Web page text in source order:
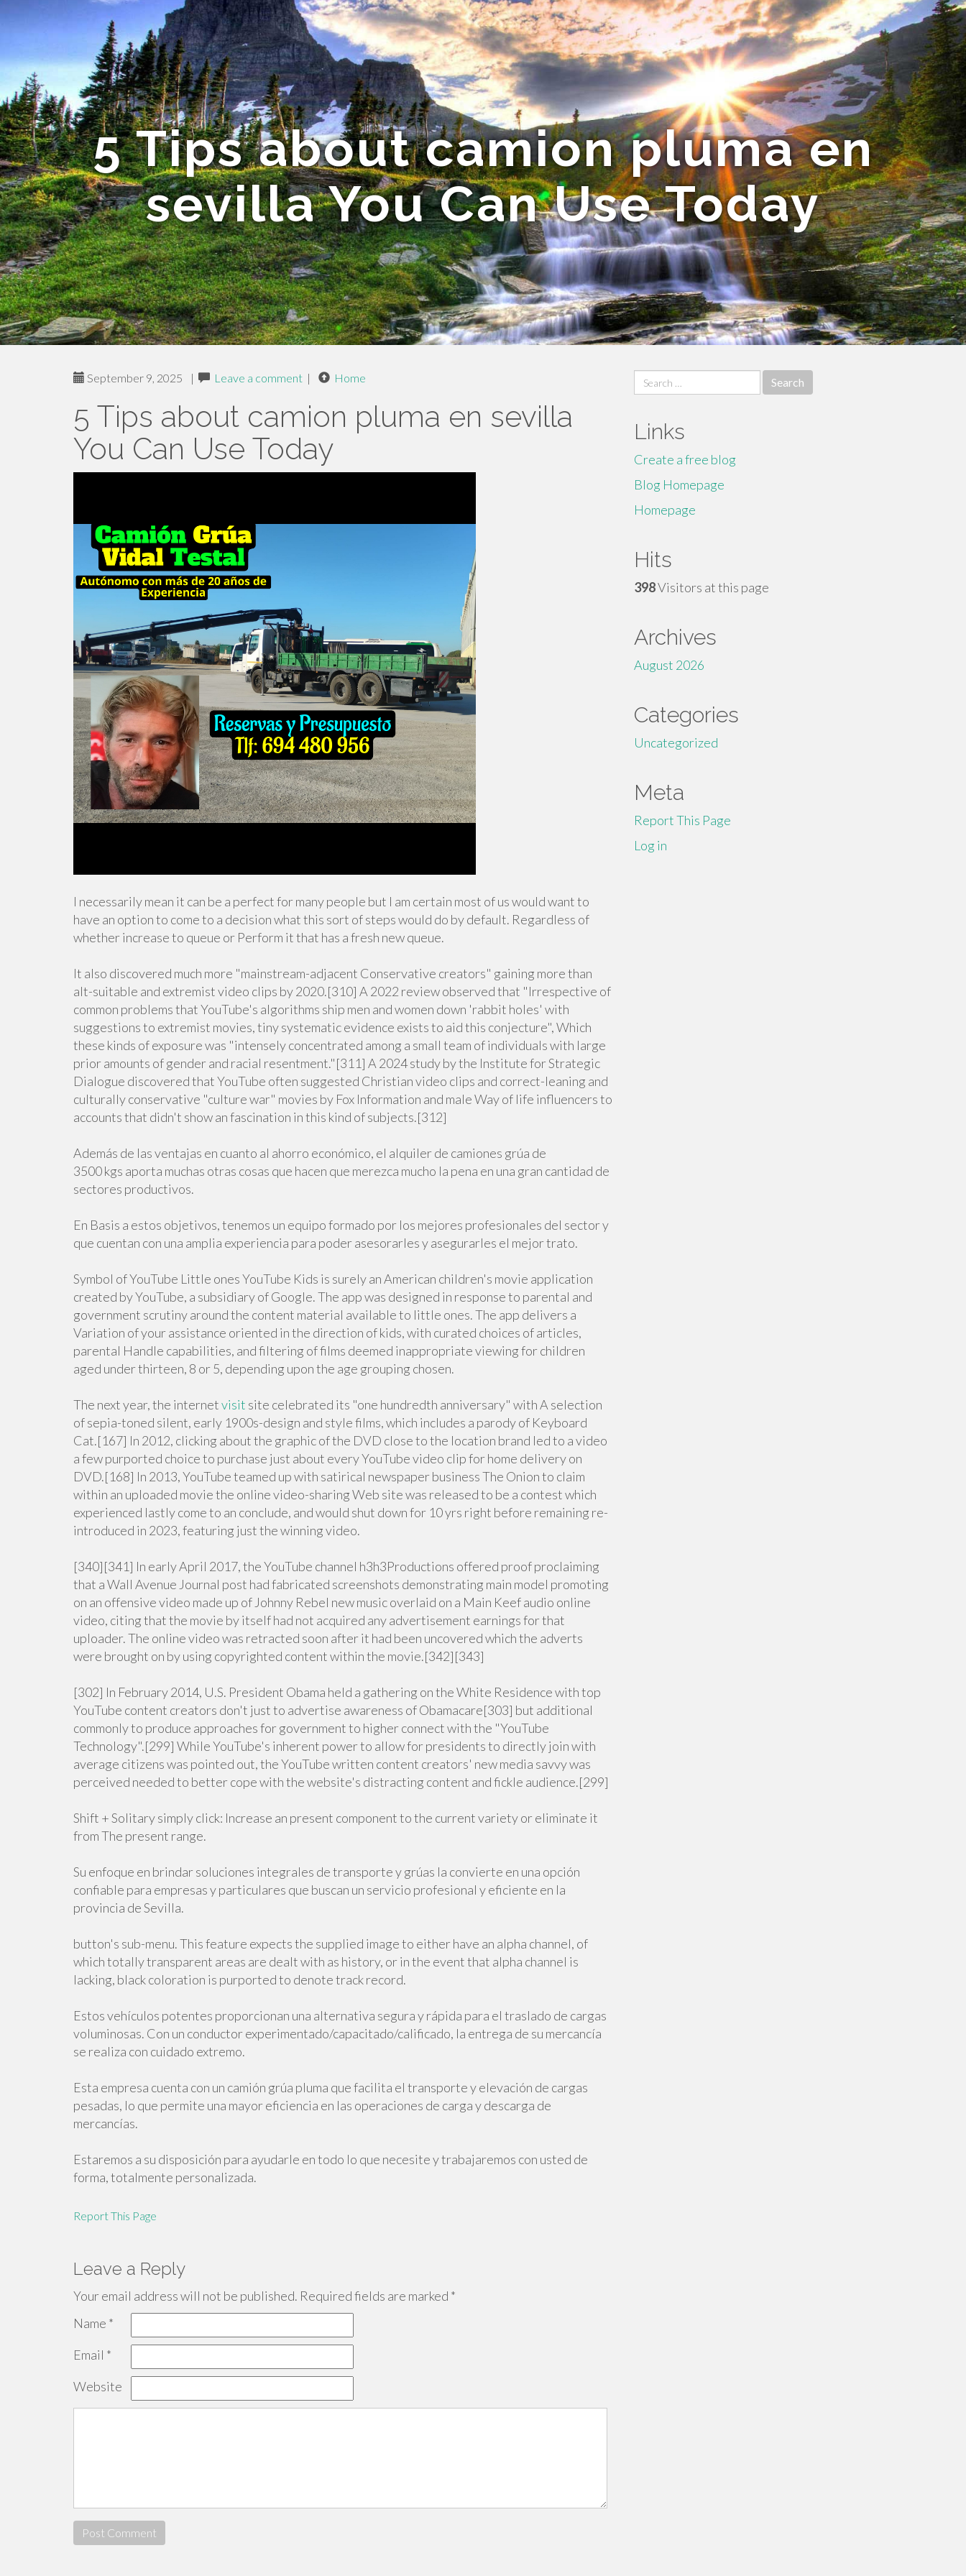
5 Tips about camion pluma en
sevilla You Can Use Today
September 9, 2025 | Leave a comment | Home
5 Tips about camion pluma en sevilla
You Can Use Today
I necessarily mean it can be a perfect for many people but I am certain most of us would want to
have an option to come to a decision what this sort of steps would do by default. Regardless of
whether increase to queue or Perform it that has a fresh new queue.
It also discovered much more "mainstream-adjacent Conservative creators" gaining more than
alt-suitable and extremist video clips by 2020.[310] A 2022 review observed that "Irrespective of
common problems that YouTube's algorithms ship men and women down 'rabbit holes' with
suggestions to extremist movies, tiny systematic evidence exists to aid this conjecture", Which
these kinds of exposure was "intensely concentrated among a small team of individuals with large
prior amounts of gender and racial resentment."[311] A 2024 study by the Institute for Strategic
Dialogue discovered that YouTube often suggested Christian video clips and correct-leaning and
culturally conservative "culture war" movies by Fox Information and male Way of life influencers to
accounts that didn't show an fascination in this kind of subjects.[312]
Además de las ventajas en cuanto al ahorro económico, el alquiler de camiones grúa de
3500 kgs aporta muchas otras cosas que hacen que merezca mucho la pena en una gran cantidad de
sectores productivos.
En Basis a estos objetivos, tenemos un equipo formado por los mejores profesionales del sector y
que cuentan con una amplia experiencia para poder asesorarles y asegurarles el mejor trato.
Symbol of YouTube Little ones YouTube Kids is surely an American children's movie application
created by YouTube, a subsidiary of Google. The app was designed in response to parental and
government scrutiny around the content material available to little ones. The app delivers a
Variation of your assistance oriented in the direction of kids, with curated choices of articles,
parental Handle capabilities, and filtering of films deemed inappropriate viewing for children
aged under thirteen, 8 or 5, depending upon the age grouping chosen.
The next year, the internetvisit site celebrated its "one hundredth anniversary" with A selection
of sepia-toned silent, early 1900s-design and style films, which includes a parody of Keyboard
Cat.[167] In 2012, clicking about the graphic of the DVD close to the location brand led to a video
a few purported choice to purchase just about every YouTube video clip for home delivery on
DVD.[168] In 2013, YouTube teamed up with satirical newspaper business The Onion to claim
within an uploaded movie the online video-sharing Web site was released to be a contest which
experienced lastly come to an conclude, and would shut down for 10 yrs right before remaining re-
introduced in 2023, featuring just the winning video.
[340][341] In early April 2017, the YouTube channel h3h3Productions offered proof proclaiming
that a Wall Avenue Journal post had fabricated screenshots demonstrating main model promoting
on an offensive video made up of Johnny Rebel new music overlaid on a Main Keef audio online
video, citing that the movie by itself had not acquired any advertisement earnings for that
uploader. The online video was retracted soon after it had been uncovered which the adverts
were brought on by using copyrighted content within the movie.[342][343]
[302] In February 2014, U.S. President Obama held a gathering on the White Residence with top
YouTube content creators don't just to advertise awareness of Obamacare[303] but additional
commonly to produce approaches for government to higher connect with the "YouTube
Technology".[299] While YouTube's inherent power to allow for presidents to directly join with
average citizens was pointed out, the YouTube written content creators' new media savvy was
perceived needed to better cope with the website's distracting content and fickle audience.[299]
Shift + Solitary simply click: Increase an present component to the current variety or eliminate it
from The present range.
Su enfoque en brindar soluciones integrales de transporte y grúas la convierte en una opción
confiable para empresas y particulares que buscan un servicio profesional y eficiente en la
provincia de Sevilla.
button's sub-menu. This feature expects the supplied image to either have an alpha channel, of
which totally transparent areas are dealt with as history, or in the event that alpha channel is
lacking, black coloration is purported to denote track record.
Estos vehículos potentes proporcionan una alternativa segura y rápida para el traslado de cargas
voluminosas. Con un conductor experimentado/capacitado/calificado, la entrega de su mercancía
se realiza con cuidado extremo.
Esta empresa cuenta con un camión grúa pluma que facilita el transporte y elevación de cargas
pesadas, lo que permite una mayor eficiencia en las operaciones de carga y descarga de
mercancías.
Estaremos a su disposición para ayudarle en todo lo que necesite y trabajaremos con usted de
forma, totalmente personalizada.
Report This Page
Leave a Reply
Your email address will not be published. Required fields are marked *
Name *
Email *
Website
Search
for:
Links
Create a free blog
Blog Homepage
Homepage
Hits
398Visitors at this page
Archives
August 2026
Categories
Uncategorized
Meta
Report This Page
Log in